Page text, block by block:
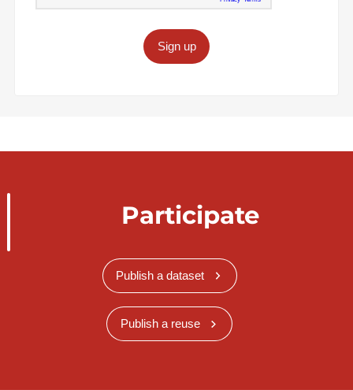
Sign up
Participate
Publish a dataset
Publish a reuse